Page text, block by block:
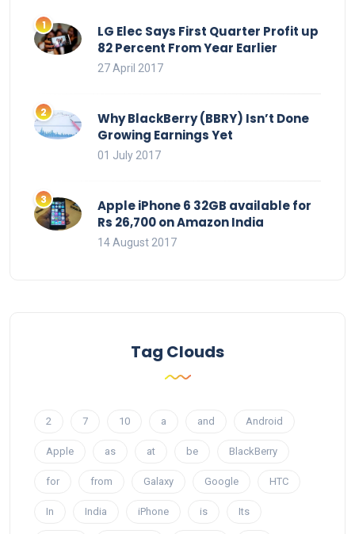
LG Elec Says First Quarter Profit up
82 Percent From Year Earlier
27 April 2017
Why BlackBerry (BBRY) Isn’t Done
Growing Earnings Yet
01 July 2017
Apple iPhone 6 32GB available for
Rs 26,700 on Amazon India
14 August 2017
Tag Clouds
2 7 10 a and Android
Apple as at be BlackBerry
for from Galaxy Google HTC
In India iPhone is Its